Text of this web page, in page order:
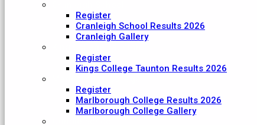
Register
Cranleigh School Results 2026
Cranleigh Gallery
Register
Kings College Taunton Results 2026
Register
Marlborough College Results 2026
Marlborough College Gallery